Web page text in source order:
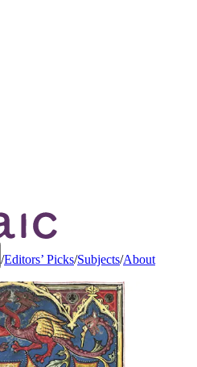
/Editors’ Picks/Subjects/About